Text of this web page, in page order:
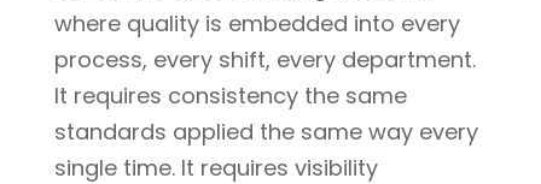
where quality is embedded into every
process, every shift, every department.
It requires consistency the same
standards applied the same way every
single time. It requires visibility